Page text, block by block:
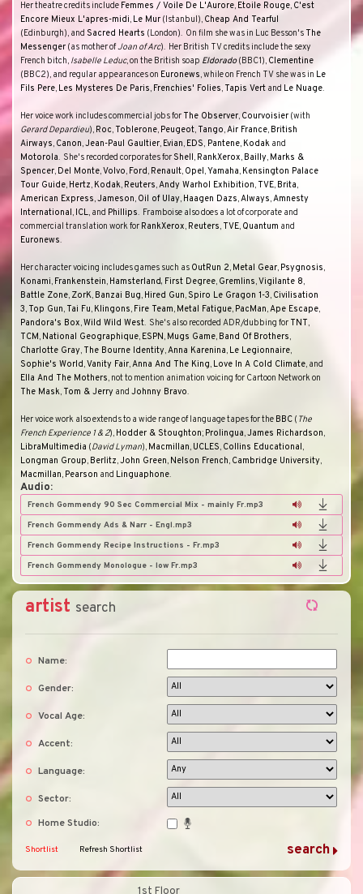
artist search
Name:
Gender:
Vocal Age:
Accent:
Language:
Sector:
Home Studio:
Shortlist Refresh Shortlist
Her theatre credits include Femmes / Voile De L'Aurore, Etoile Rouge, C'est
Encore Mieux L'apres-midi, Le Mur (Istanbul), Cheap And Tearful
(Edinburgh), and Sacred Hearts (London). On film she was in Luc Besson's The
Messenger (as mother ofJoan of Arc). Her British TV credits include the sexy
French bitch, Isabelle Leduc, on the British soap Eldorado(BBC1), Clementine
(BBC2), and regular appearances on Euronews, while on French TV she was in Le
Fils Pere, Les Mysteres De Paris, Frenchies' Folies, Tapis Vert and Le Nuage.
Her voice work includes commercial jobs for The Observer, Courvoisier (with
Gerard Depardieu), Roc, Toblerone, Peugeot, Tango,Air France, British
Airways, Canon,Jean-Paul Gaultier, Evian, EDS, Pantene, Kodak and
Motorola. She's recorded corporates for Shell, RankXerox, Bailly, Marks &
Spencer, Del Monte,Volvo, Ford, Renault, Opel,Yamaha, Kensington Palace
Tour Guide, Hertz, Kodak, Reuters,Andy Warhol Exhibition, TVE, Brita,
American Express,Jameson, Oil of Ulay, Haagen Dazs,Always,Amnesty
International, ICL, and Phillips. Framboise also does a lot of corporate and
commercial translation work for RankXerox, Reuters, TVE, Quantum and
Euronews.
Her character voicing includes games such as OutRun 2, Metal Gear, Psygnosis,
Konami, Frankenstein, Hamsterland, First Degree, Gremlins,Vigilante 8,
Battle Zone, ZorK, Banzai Bug, Hired Gun, Spiro Le Gragon 1-3, Civilisation
3, Top Gun, Tai Fu, Klingons, Fire Team, Metal Fatigue, PacMan,Ape Escape,
Pandora's Box,Wild Wild West. She's also recorded ADR/dubbing for TNT,
TCM, National Geographique, ESPN, Mugs Game, Band Of Brothers,
Charlotte Gray, The Bourne Identity,Anna Karenina, Le Legionnaire,
Sophie's World,Vanity Fair,Anna And The King, Love In A Cold Climate, and
Ella And The Mothers, not to mention animation voicing for Cartoon Networkon
The Mask, Tom & Jerry and Johnny Bravo.
Her voice work also extends to a wide range of language tapes for the BBC ( The
French Experience 1 & 2), Hodder & Stoughton; Prolingua,James Richardson,
LibraMultimedia (David Lyman), Macmillan, UCLES, Collins Educational,
Longman Group, Berlitz,John Green, Nelson French, Cambridge University,
Macmillan, Pearson and Linguaphone.
Audio:
French Gommendy 90 Sec Commercial Mix - mainly Fr.mp3
French Gommendy Ads & Narr - Engl.mp3
French Gommendy Recipe Instructions - Fr.mp3
French Gommendy Monologue - low Fr.mp3